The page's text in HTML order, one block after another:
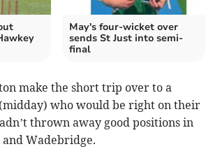
May's four-wicket over
sends St Just into semi-
final
make the short trip over to a
who would be right on their
thrown away good positions in
and Wadebridge.